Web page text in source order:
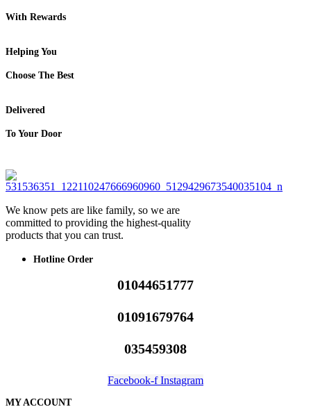
With Rewards
Helping You
Choose The Best
Delivered
To Your Door
We know pets are like family, so we are
committed to providing the highest-quality
products that you can trust.
Hotline Order
01044651777
01091679764
035459308
Facebook-f Instagram
MY ACCOUNT